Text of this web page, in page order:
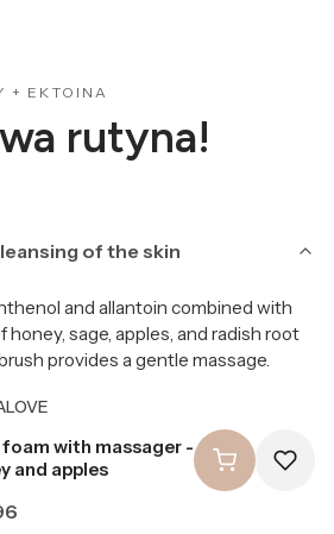
+ EKTOINA
rutyna!
of the skin
and allantoin combined with
sage, apples, and radish root
provides a gentle massage.
LULLALOVE
foam with massager -
and apples